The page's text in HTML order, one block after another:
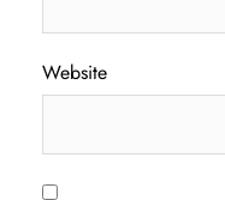
Website